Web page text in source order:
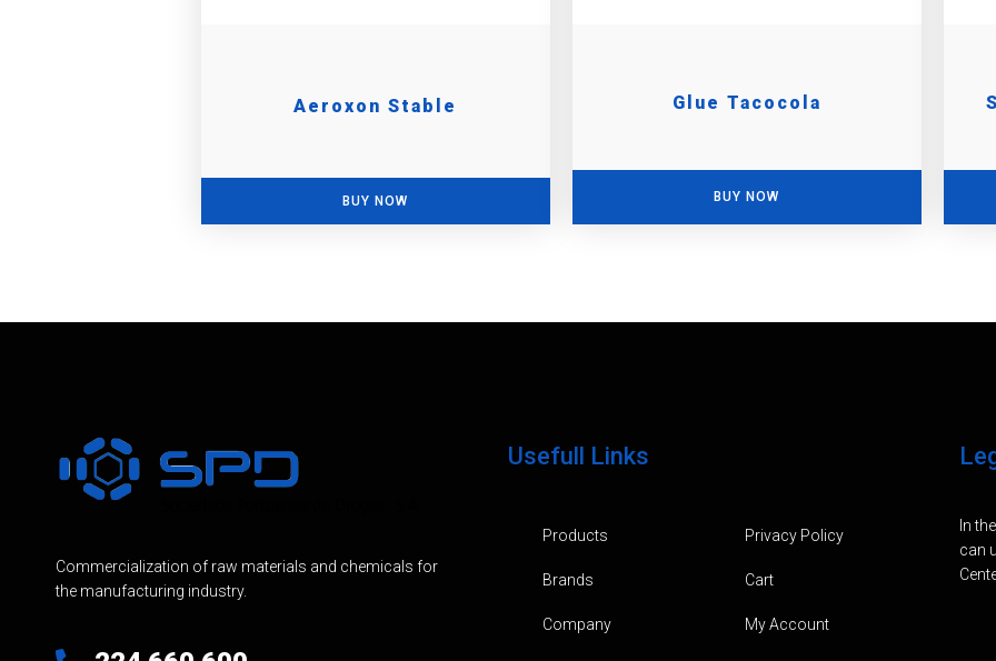
Aeroxon Stable
BUY NOW
Glue Tacocola
BUY NOW
Commercialization of raw materials and chemicals for
the manufacturing industry.
Usefull Links
Products
Brands
Company
Privacy Policy
Cart
My Account
In
can